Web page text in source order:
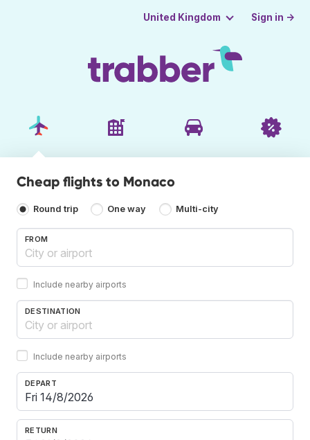
United Kingdom Sign in →
Cheap flights to Monaco
Round trip One way Multi-city
FROM
Include nearby airports
DESTINATION
Include nearby airports
DEPART
RETURN